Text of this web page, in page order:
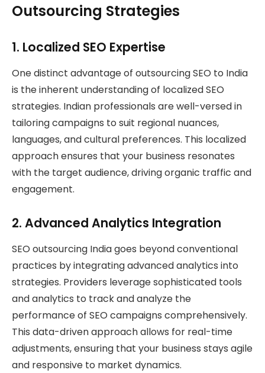
Outsourcing Strategies
1. Localized SEO Expertise
One distinct advantage of outsourcing SEO to India
is the inherent understanding of localized SEO
strategies. Indian professionals are well-versed in
tailoring campaigns to suit regional nuances,
languages, and cultural preferences. This localized
approach ensures that your business resonates
with the target audience, driving organic traffic and
engagement.
2. Advanced Analytics Integration
SEO outsourcing India goes beyond conventional
practices by integrating advanced analytics into
strategies. Providers leverage sophisticated tools
and analytics to track and analyze the
performance of SEO campaigns comprehensively.
This data-driven approach allows for real-time
adjustments, ensuring that your business stays agile
and responsive to market dynamics.